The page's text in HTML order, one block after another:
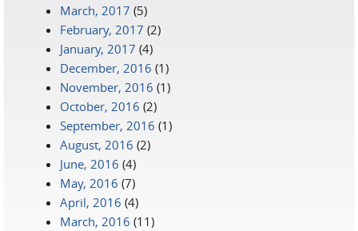
March, 2017 (5)
February, 2017 (2)
January, 2017 (4)
December, 2016 (1)
November, 2016 (1)
October, 2016 (2)
September, 2016 (1)
August, 2016 (2)
June, 2016 (4)
May, 2016 (7)
April, 2016 (4)
March, 2016 (11)